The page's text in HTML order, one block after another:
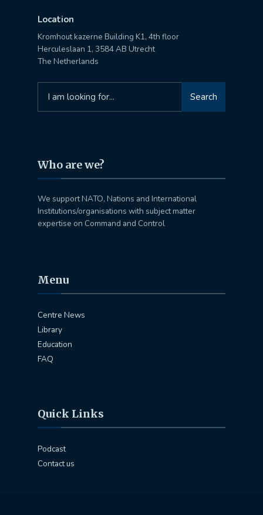
Location
Kromhout kazerne Building K1, 4th floor
Herculeslaan 1, 3584 AB Utrecht
The Netherlands
for:
Search
Who are we?
We support NATO, Nations and International
Institutions/organisations with subject matter
expertise on Command and Control
Menu
Centre News
Library
Education
FAQ
Quick Links
Podcast
Contact us